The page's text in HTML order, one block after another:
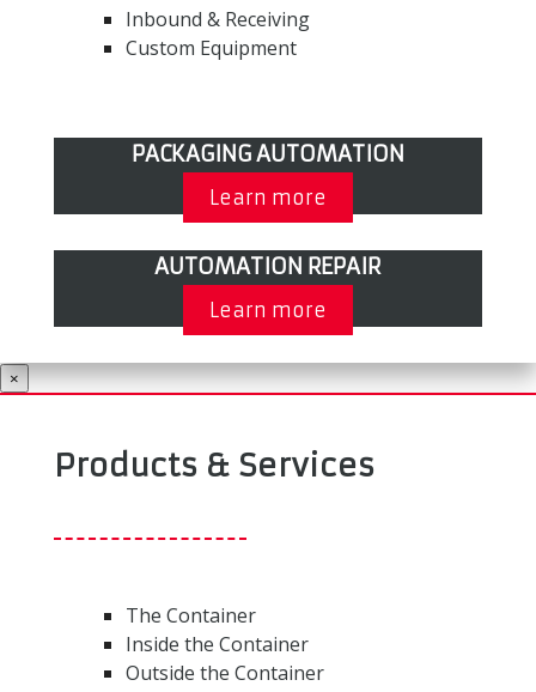
Inbound & Receiving
Custom Equipment
PACKAGING AUTOMATION
Learn more
AUTOMATION REPAIR
Learn more
×
Products & Services
The Container
Inside the Container
Outside the Container